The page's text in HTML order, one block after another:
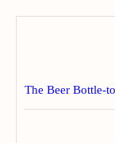
The Beer Bottle-